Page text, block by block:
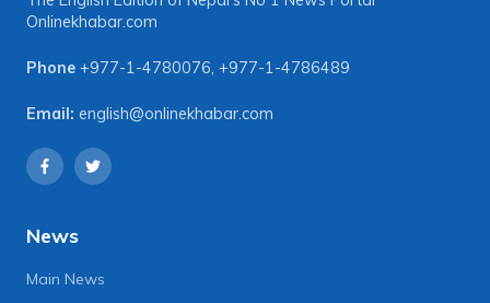
Onlinekhabar.com
Phone +977-1-4780076, +977-1-4786489
Email: english@onlinekhabar.com
News
Main News